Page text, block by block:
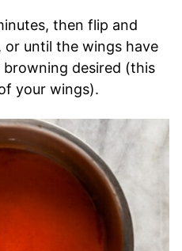
then flip and
until the wings have
desired (this
your wings).